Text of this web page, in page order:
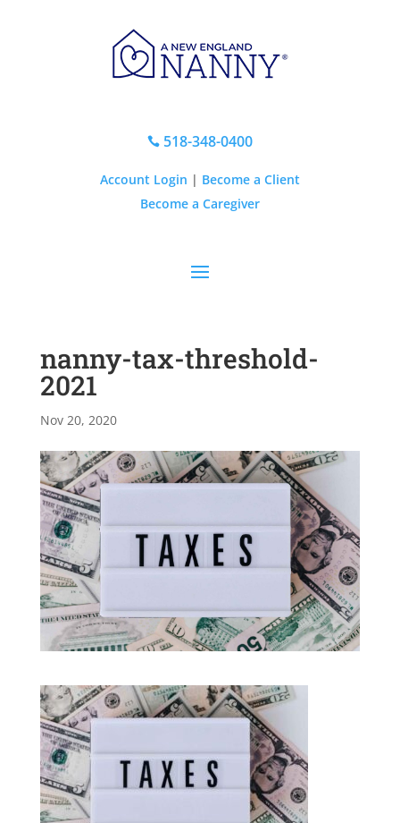
518-348-0400
Account Login | Become a Client
Become a Caregiver
nanny-tax-threshold-
2021
Nov 20, 2020